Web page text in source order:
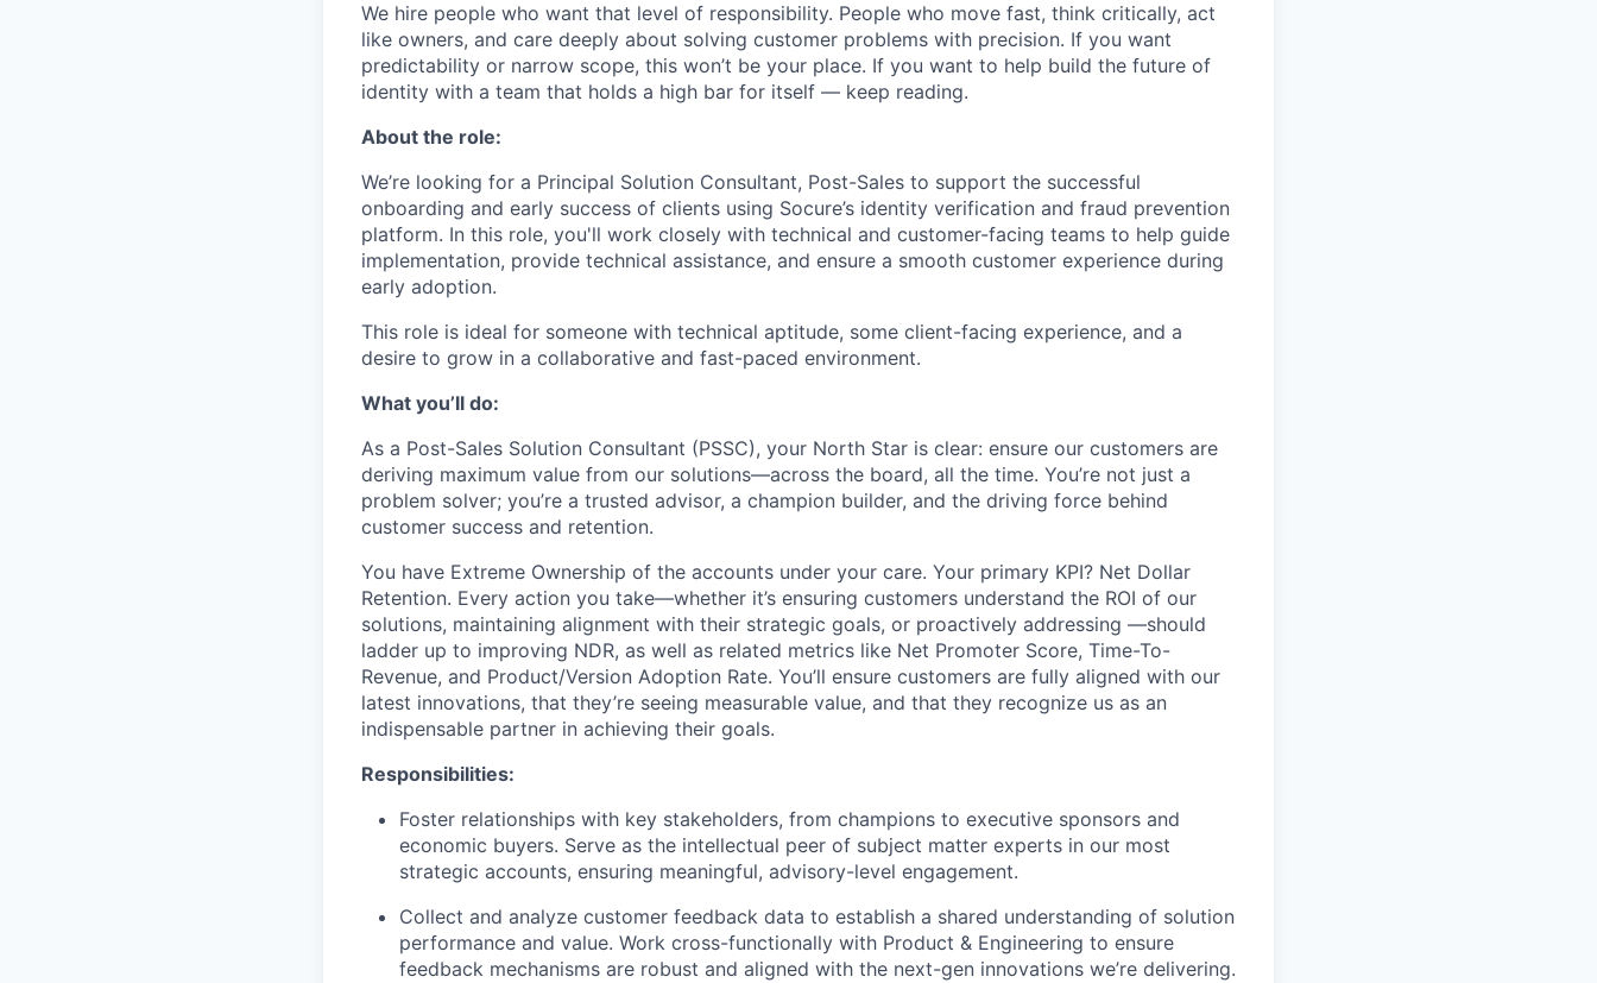
We hire people who want that level of responsibility. People who move fast, think critically, act
like owners, and care deeply about solving customer problems with precision. If you want
predictability or narrow scope, this won’t be your place. If you want to help build the future of
identity with a team that holds a high bar for itself — keep reading.
About the role:
We’re looking for a Principal Solution Consultant, Post-Sales to support the successful
onboarding and early success of clients using Socure’s identity verification and fraud prevention
platform. In this role, you'll work closely with technical and customer-facing teams to help guide
implementation, provide technical assistance, and ensure a smooth customer experience during
early adoption.
This role is ideal for someone with technical aptitude, some client-facing experience, and a
desire to grow in a collaborative and fast-paced environment.
What you’ll do:
As a Post-Sales Solution Consultant (PSSC), your North Star is clear: ensure our customers are
deriving maximum value from our solutions—across the board, all the time. You’re not just a
problem solver; you’re a trusted advisor, a champion builder, and the driving force behind
customer success and retention.
You have Extreme Ownership of the accounts under your care. Your primary KPI? Net Dollar
Retention. Every action you take—whether it’s ensuring customers understand the ROI of our
solutions, maintaining alignment with their strategic goals, or proactively addressing —should
ladder up to improving NDR, as well as related metrics like Net Promoter Score, Time-To-
Revenue, and Product/Version Adoption Rate. You’ll ensure customers are fully aligned with our
latest innovations, that they’re seeing measurable value, and that they recognize us as an
indispensable partner in achieving their goals.
Responsibilities:
Foster relationships with key stakeholders, from champions to executive sponsors and
economic buyers. Serve as the intellectual peer of subject matter experts in our most
strategic accounts, ensuring meaningful, advisory-level engagement.
Collect and analyze customer feedback data to establish a shared understanding of solution
performance and value. Work cross-functionally with Product & Engineering to ensure
feedback mechanisms are robust and aligned with the next-gen innovations we’re delivering.